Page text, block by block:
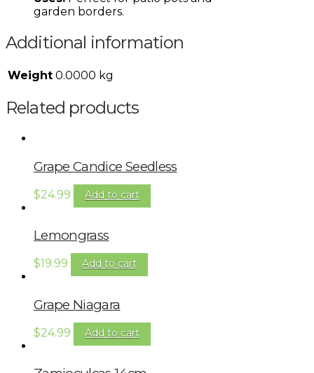
garden borders.
Additional information
Weight 0.0000 kg
Related products
Grape Candice Seedless
$24.99 Add to cart
Lemongrass
$19.99 Add to cart
Grape Niagara
$24.99 Add to cart